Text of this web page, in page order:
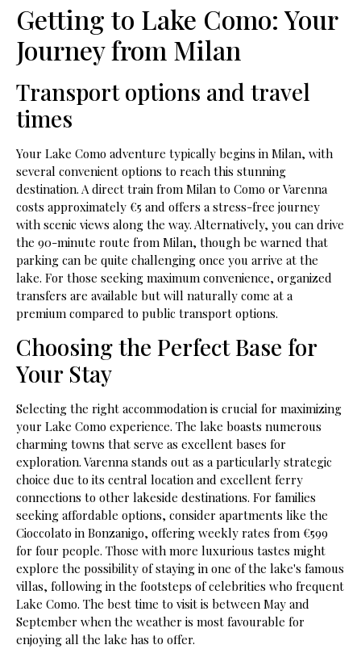
Getting to Lake Como: Your
Journey from Milan
Transport options and travel
times
Your Lake Como adventure typically begins in Milan, with
several convenient options to reach this stunning
destination. A direct train from Milan to Como or Varenna
costs approximately €5 and offers a stress-free journey
with scenic views along the way. Alternatively, you can drive
the 90-minute route from Milan, though be warned that
parking can be quite challenging once you arrive at the
lake. For those seeking maximum convenience, organized
transfers are available but will naturally come at a
premium compared to public transport options.
Choosing the Perfect Base for
Your Stay
Selecting the right accommodation is crucial for maximizing
your Lake Como experience. The lake boasts numerous
charming towns that serve as excellent bases for
exploration. Varenna stands out as a particularly strategic
choice due to its central location and excellent ferry
connections to other lakeside destinations. For families
seeking affordable options, consider apartments like the
Cioccolato in Bonzanigo, offering weekly rates from €599
for four people. Those with more luxurious tastes might
explore the possibility of staying in one of the lake's famous
villas, following in the footsteps of celebrities who frequent
Lake Como. The best time to visit is between May and
September when the weather is most favourable for
enjoying all the lake has to offer.